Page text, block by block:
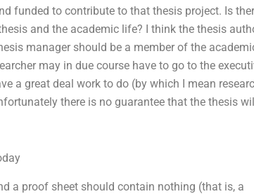
funded to contribute to that thesis project. Is
and the academic life? I think the thesis
manager should be a member of the
may in due course have to go to the
a great deal work to do (by which I mean
there is no guarantee that the thesis
a proof sheet should contain nothing (that is, a